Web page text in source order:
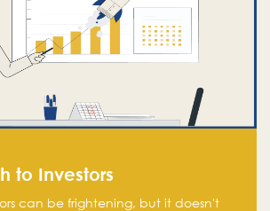
to Investors
can be frightening, but it doesn't